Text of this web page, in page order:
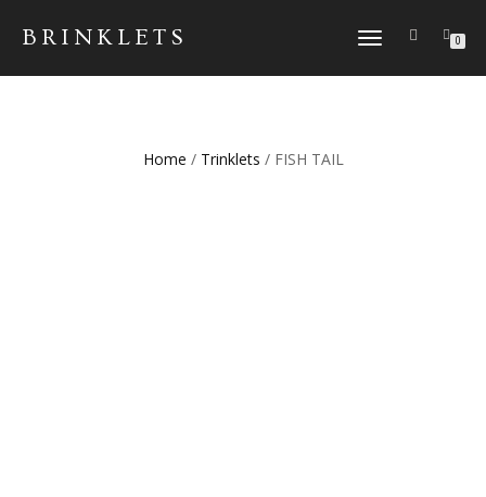
BRINKLETS TOGGLE NAVIGATION0
Home / Trinklets / FISH TAIL